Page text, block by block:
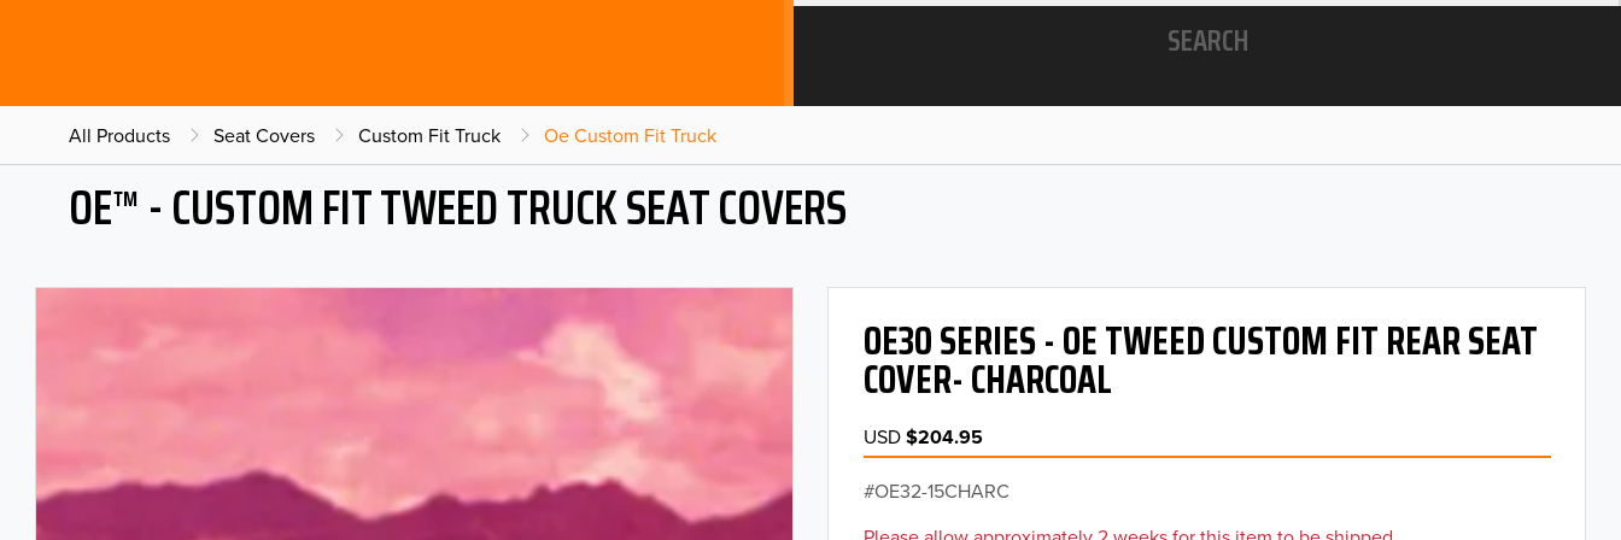
SEARCH
All Products Seat Covers Custom Fit Truck Oe Custom Fit Truck
OE™ - CUSTOM FIT TWEED TRUCK SEAT COVERS
OE30 SERIES - OE TWEED CUSTOM FIT REAR SEAT
COVER- CHARCOAL
USD$204.95
OE32-15CHARC